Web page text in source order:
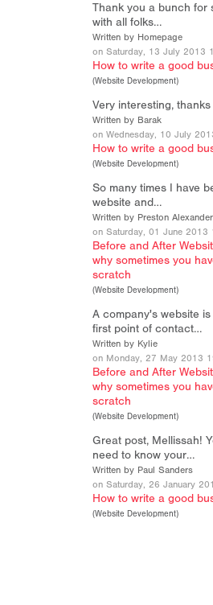
Thank you a bunch for
with all folks…
Written by Homepage
on Saturday, 13 July 2013
How to write a good
(Website Development)
Very interesting, thanks
Written by Barak
on Wednesday, 10 July
How to write a good
(Website Development)
So many times I have
website and…
Written by Preston Alexander
on Saturday, 01 June 2013
Before and After
why sometimes you
scratch
(Website Development)
A company's website
first point of contact…
Written by Kylie
on Monday, 27 May 2013
Before and After
why sometimes you
scratch
(Website Development)
Great post, Mellissah!
need to know your…
Written by Paul Sanders
on Saturday, 26 January
How to write a good
(Website Development)